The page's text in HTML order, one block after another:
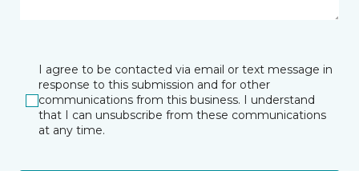
I agree to be contacted via email or text message in
response to this submission and for other
communications from this business. I understand
that I can unsubscribe from these communications
at any time.